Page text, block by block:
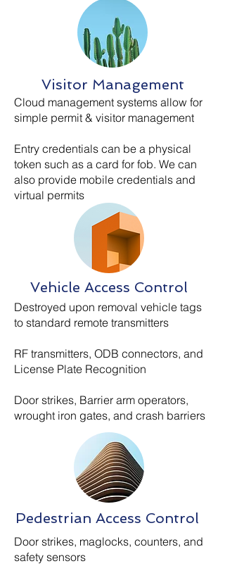
Visitor Management
Cloud management systems allow for
simple permit & visitor management
Entry credentials can be a physical
token such as a card for fob. We can
also provide mobile credentials and
virtual permits
Vehicle Access Control
Destroyed upon removal vehicle tags
to standard remote transmitters
RF transmitters, ODB connectors, and
License Plate Recognition
Door strikes, Barrier arm operators,
wrought iron gates, and crash barriers
Pedestrian Access Control
Door strikes, maglocks, counters, and
safety sensors